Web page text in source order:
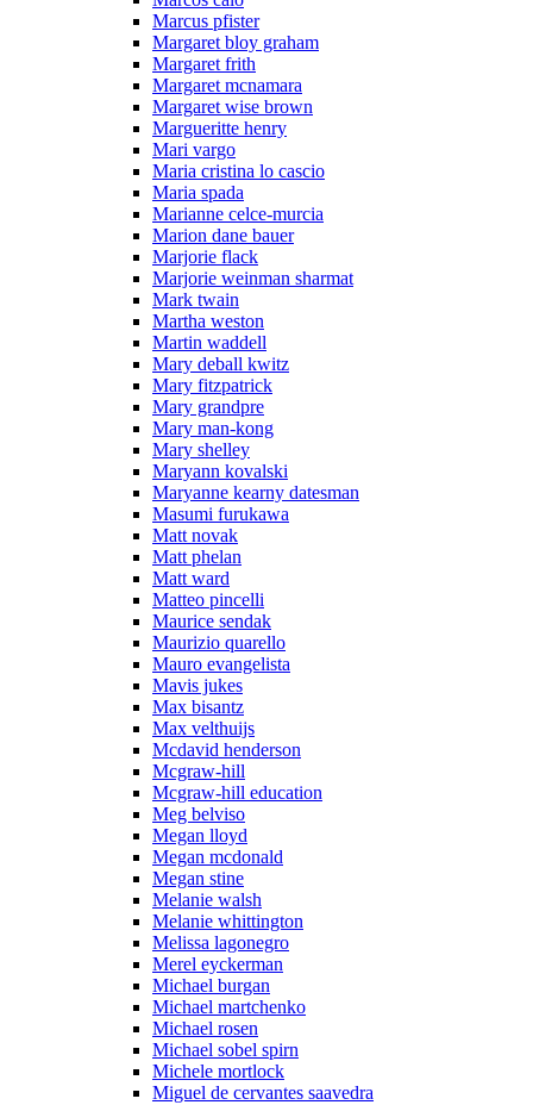
Marcus pfister
Margaret bloy graham
Margaret frith
Margaret mcnamara
Margaret wise brown
Margueritte henry
Mari vargo
Maria cristina lo cascio
Maria spada
Marianne celce-murcia
Marion dane bauer
Marjorie flack
Marjorie weinman sharmat
Mark twain
Martha weston
Martin waddell
Mary deball kwitz
Mary fitzpatrick
Mary grandpre
Mary man-kong
Mary shelley
Maryann kovalski
Maryanne kearny datesman
Masumi furukawa
Matt novak
Matt phelan
Matt ward
Matteo pincelli
Maurice sendak
Maurizio quarello
Mauro evangelista
Mavis jukes
Max bisantz
Max velthuijs
Mcdavid henderson
Mcgraw-hill
Mcgraw-hill education
Meg belviso
Megan lloyd
Megan mcdonald
Megan stine
Melanie walsh
Melanie whittington
Melissa lagonegro
Merel eyckerman
Michael burgan
Michael martchenko
Michael rosen
Michael sobel spirn
Michele mortlock
Miguel de cervantes saavedra